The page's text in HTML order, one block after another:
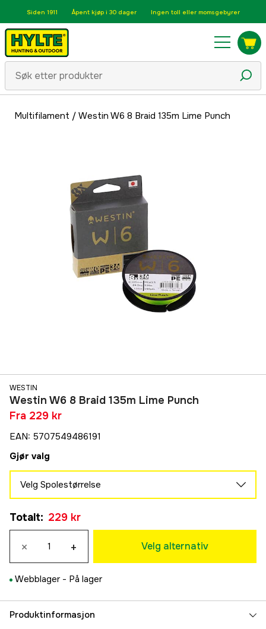
Siden 1911 Åpent kjøp i 30 dager Ingen toll eller momsgebyrer
Multifilament / Westin W6 8 Braid 135m Lime Punch
WESTIN
Westin W6 8 Braid 135m Lime Punch
Fra 229 kr
EAN: 5707549486191
Gjør valg
Velg Spolestørrelse
290 kr
0,10 mm
389 kr
280 kr
0,148 mm
259 kr
0,165 mm
Totalt: 229 kr
× + Velg alternativ
Webblager - På lager
Produktinformasjon